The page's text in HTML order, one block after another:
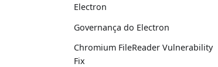
Electron
Governança do Electron
Chromium FileReader Vulnerability
Fix